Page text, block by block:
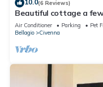
10.0(6 Reviews)
Beautiful cottage a
stunning views of Lake
Air Conditioner Parking
Pet
Bellagio
Civenna